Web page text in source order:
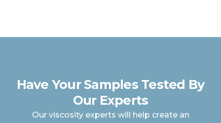
Have Your Samples Tested By
Our Experts
Our viscosity experts will help create an